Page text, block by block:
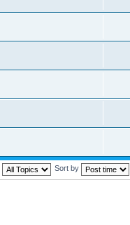
Sort by